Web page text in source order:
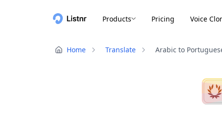
Products Pricing Voice
Home Translate Arabic to